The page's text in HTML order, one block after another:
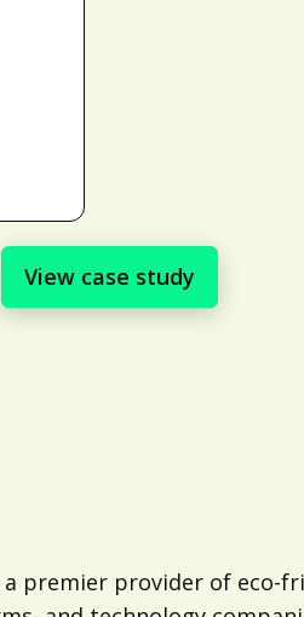
View case study
premier provider of eco-